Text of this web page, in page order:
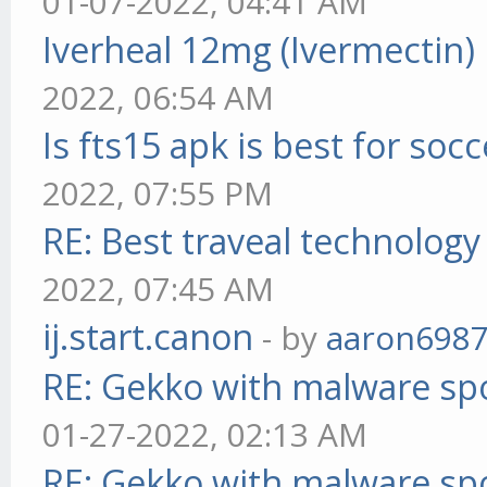
Iverheal 12mg
2022, 06:54 AM
Is fts15 apk is best for
2022, 07:55 PM
RE: Best traveal
2022, 07:45 AM
ij.start.canon - by
RE: Gekko with malware
01-27-2022, 02:13 AM